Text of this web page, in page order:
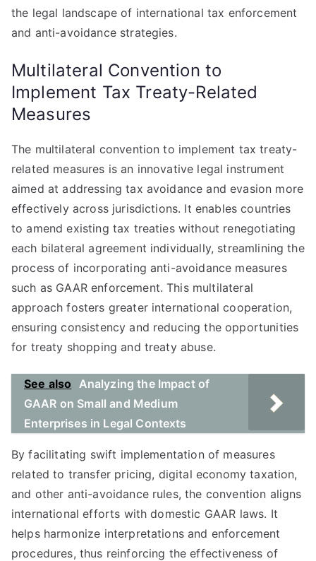
the legal landscape of international tax enforcement
and anti-avoidance strategies.
Multilateral Convention to
Implement Tax Treaty-Related
Measures
The multilateral convention to implement tax treaty-
related measures is an innovative legal instrument
aimed at addressing tax avoidance and evasion more
effectively across jurisdictions. It enables countries
to amend existing tax treaties without renegotiating
each bilateral agreement individually, streamlining the
process of incorporating anti-avoidance measures
such as GAAR enforcement. This multilateral
approach fosters greater international cooperation,
ensuring consistency and reducing the opportunities
for treaty shopping and treaty abuse.
See also Analyzing the Impact of
GAAR on Small and Medium
Enterprises in Legal Contexts
By facilitating swift implementation of measures
related to transfer pricing, digital economy taxation,
and other anti-avoidance rules, the convention aligns
international efforts with domestic GAAR laws. It
helps harmonize interpretations and enforcement
procedures, thus reinforcing the effectiveness of